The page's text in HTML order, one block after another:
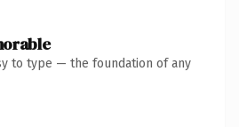
to type — the foundation of any